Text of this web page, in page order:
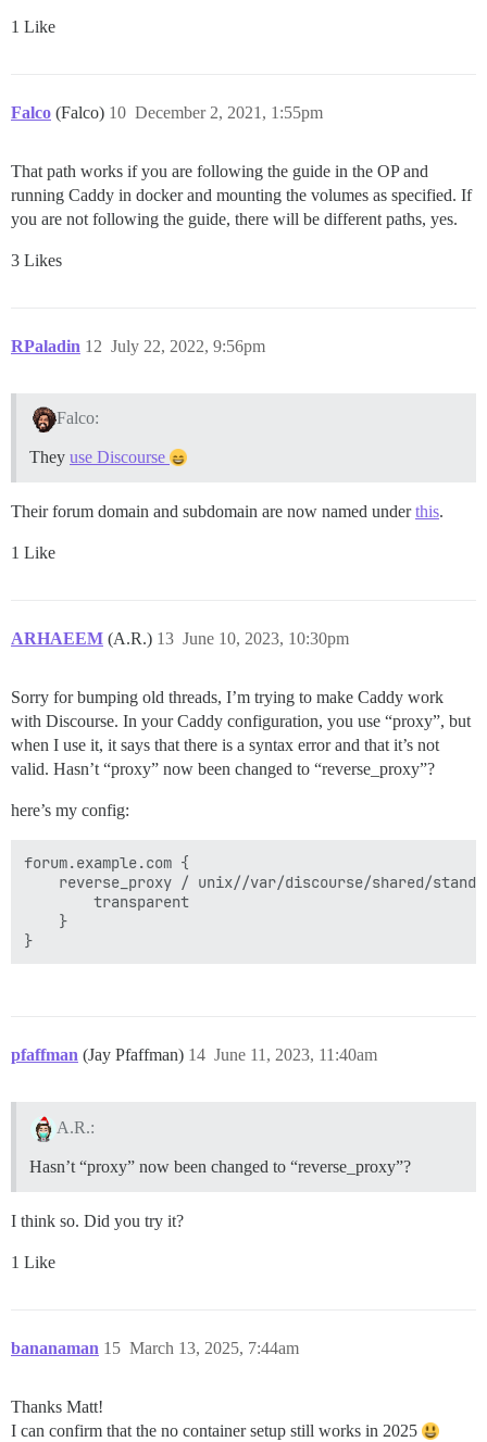
1 Like
Falco (Falco) December 2, 2021, 1:55pm
10
That path works if you are following the guide in the OP and
running Caddy in docker and mounting the volumes as specified. If
you are not following the guide, there will be different paths, yes.
3 Likes
RPaladin July 22, 2022, 9:56pm
12
Falco:
They use Discourse
Their forum domain and subdomain are now named underthis.
1 Like
ARHAEEM (A.R.) June 10, 2023, 10:30pm
13
Sorry for bumping old threads, I’m trying to make Caddy work
with Discourse. In your Caddy configuration, you use “proxy”, but
when I use it, it says that there is a syntax error and that it’s not
valid. Hasn’t “proxy” now been changed to “reverse_proxy”?
here’s my config:
forum.example.com {
reverse_proxy / unix//var/discourse/shared/
        transparent
    }
pfaffman (Jay Pfaffman) June 11, 2023, 11:40am
14
A.R.:
Hasn’t “proxy” now been changed to “reverse_proxy”?
I think so. Did you try it?
1 Like
bananaman March 13, 2025, 7:44am
15
Thanks Matt!
I can confirm that the no container setup still works in 2025